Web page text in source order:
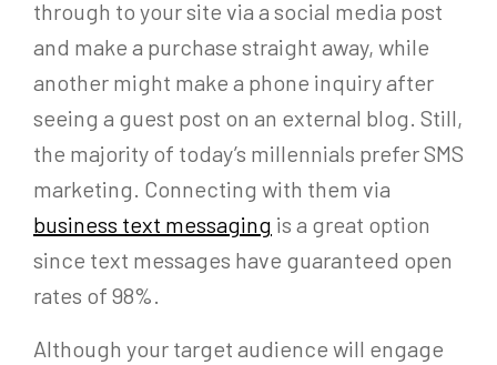
through to your site via a social media post
and make a purchase straight away, while
another might make a phone inquiry after
seeing a guest post on an external blog. Still,
the majority of today’s millennials prefer SMS
marketing. Connecting with them via
business text messaging is a great option
since text messages have guaranteed open
rates of 98%.
Although your target audience will engage